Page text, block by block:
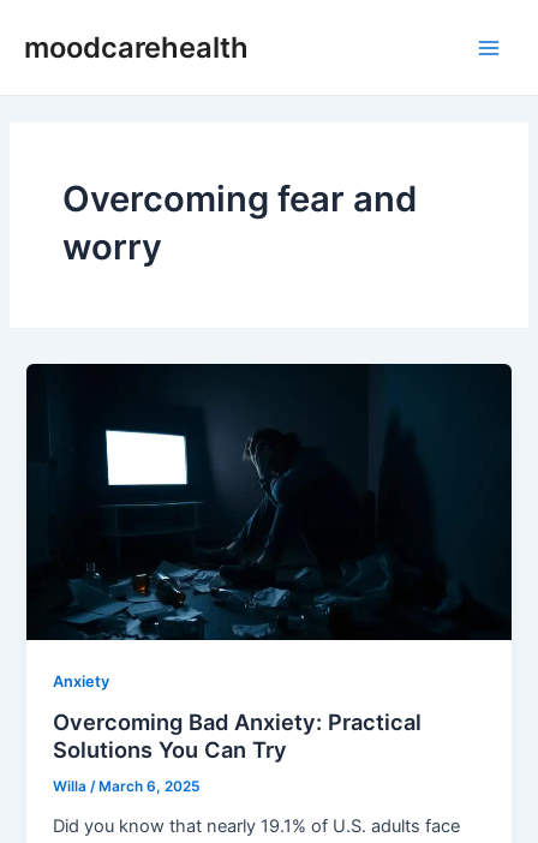
moodcarehealth
Overcoming fear and
worry
Anxiety
Overcoming Bad Anxiety: Practical
Solutions You Can Try
Willa/ March 6, 2025
Did you know that nearly 19.1% of U.S. adults face